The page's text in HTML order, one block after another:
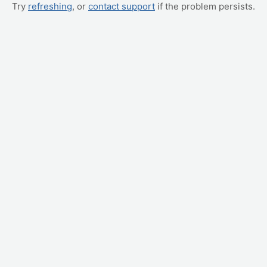
Try refreshing, or contact support if the problem persists.